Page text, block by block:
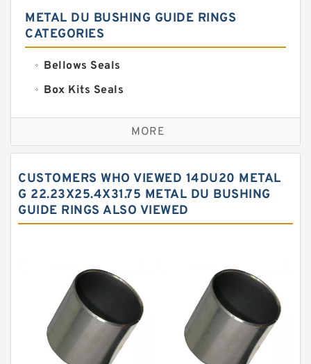
METAL DU BUSHING GUIDE RINGS
CATEGORIES
Bellows Seals
Box Kits Seals
Bronze Backup Rings
Bronze Filled Guide Rings
Carbon Fiber Guide Rings
Carbon Graphite Guide Rings
Fey Laminar Rings
Flange Seal
GLASS BACKUP RING
Glass Moly Guide Rings
MORE
CUSTOMERS WHO VIEWED 14DU20 METAL
G 22.23X25.4X31.75 METAL DU BUSHING
GUIDE RINGS ALSO VIEWED